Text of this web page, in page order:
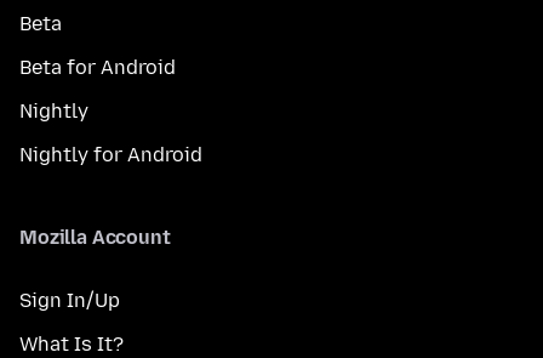
Beta
Beta for Android
Nightly
Nightly for Android
Mozilla Account
Sign In/Up
What Is It?